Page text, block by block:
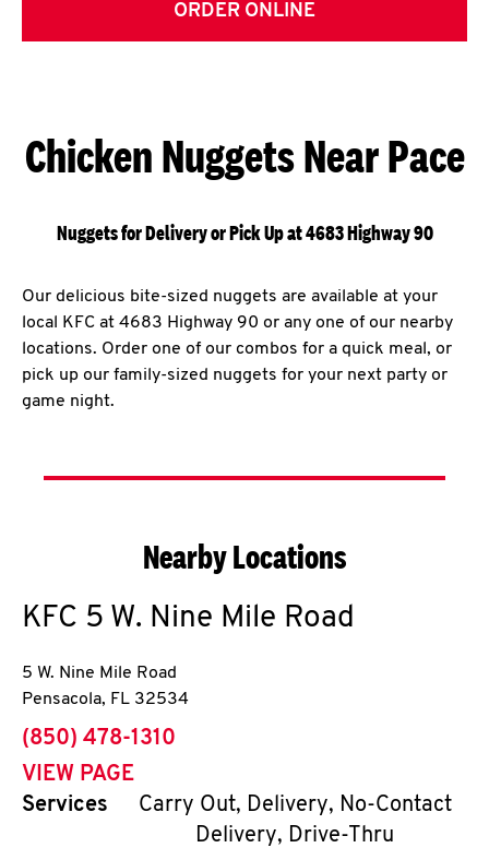
ORDER ONLINE
Chicken Nuggets Near Pace
Nuggets for Delivery or Pick Up at 4683 Highway 90
Our delicious bite-sized nuggets are available at your
local KFC at 4683 Highway 90 or any one of our nearby
locations. Order one of our combos for a quick meal, or
pick up our family-sized nuggets for your next party or
game night.
Nearby Locations
KFC 5 W. Nine Mile Road
5 W. Nine Mile Road
Pensacola, FL 32534
phone
(850) 478-1310
VIEW PAGE
Services
Carry Out, Delivery, No-Contact
Delivery, Drive-Thru